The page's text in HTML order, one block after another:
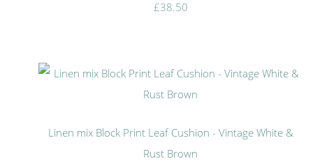
£38.50
Linen mix Block Print Leaf Cushion - Vintage White &
Rust Brown